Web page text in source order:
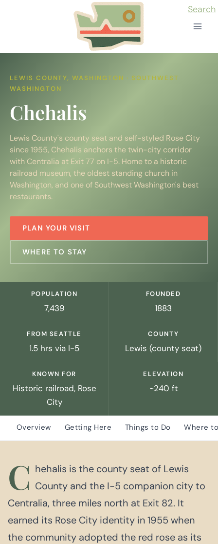
Search
LEWIS COUNTY, WASHINGTON · SOUTHWEST
WASHINGTON
Chehalis
Lewis County's county seat and self-styled Rose City
since 1955, Chehalis anchors the twin-city corridor
with Centralia at Exit 77 on I-5. Home to a historic
railroad museum, the oldest standing church in
Washington, and one of Southwest Washington's best
restaurants.
PLAN YOUR VISIT
WHERE TO STAY
POPULATION
7,439
FOUNDED
1883
FROM SEATTLE
1.5 hrs via I-5
COUNTY
Lewis (county seat)
KNOWN FOR
Historic railroad, Rose
City
ELEVATION
~240 ft
Overview Getting Here Things to Do Where
C hehalis is the county seat of Lewis
County and the I-5 companion city to
Centralia, three miles north at Exit 82. It
earned its Rose City identity in 1955 when
the community adopted the red rose as its